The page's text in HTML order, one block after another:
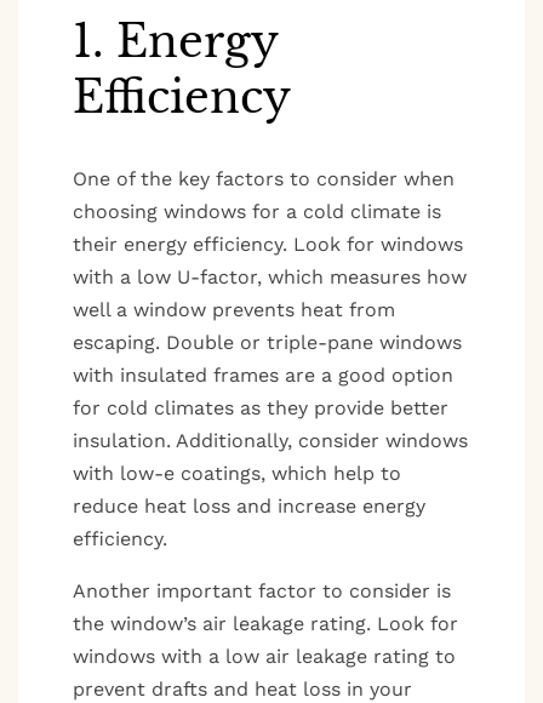
1. Energy
Efficiency
One of the key factors to consider when
choosing windows for a cold climate is
their energy efficiency. Look for windows
with a low U-factor, which measures how
well a window prevents heat from
escaping. Double or triple-pane windows
with insulated frames are a good option
for cold climates as they provide better
insulation. Additionally, consider windows
with low-e coatings, which help to
reduce heat loss and increase energy
efficiency.
Another important factor to consider is
the window’s air leakage rating. Look for
windows with a low air leakage rating to
prevent drafts and heat loss in your